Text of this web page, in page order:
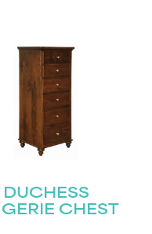
DUCHESS
CHEST